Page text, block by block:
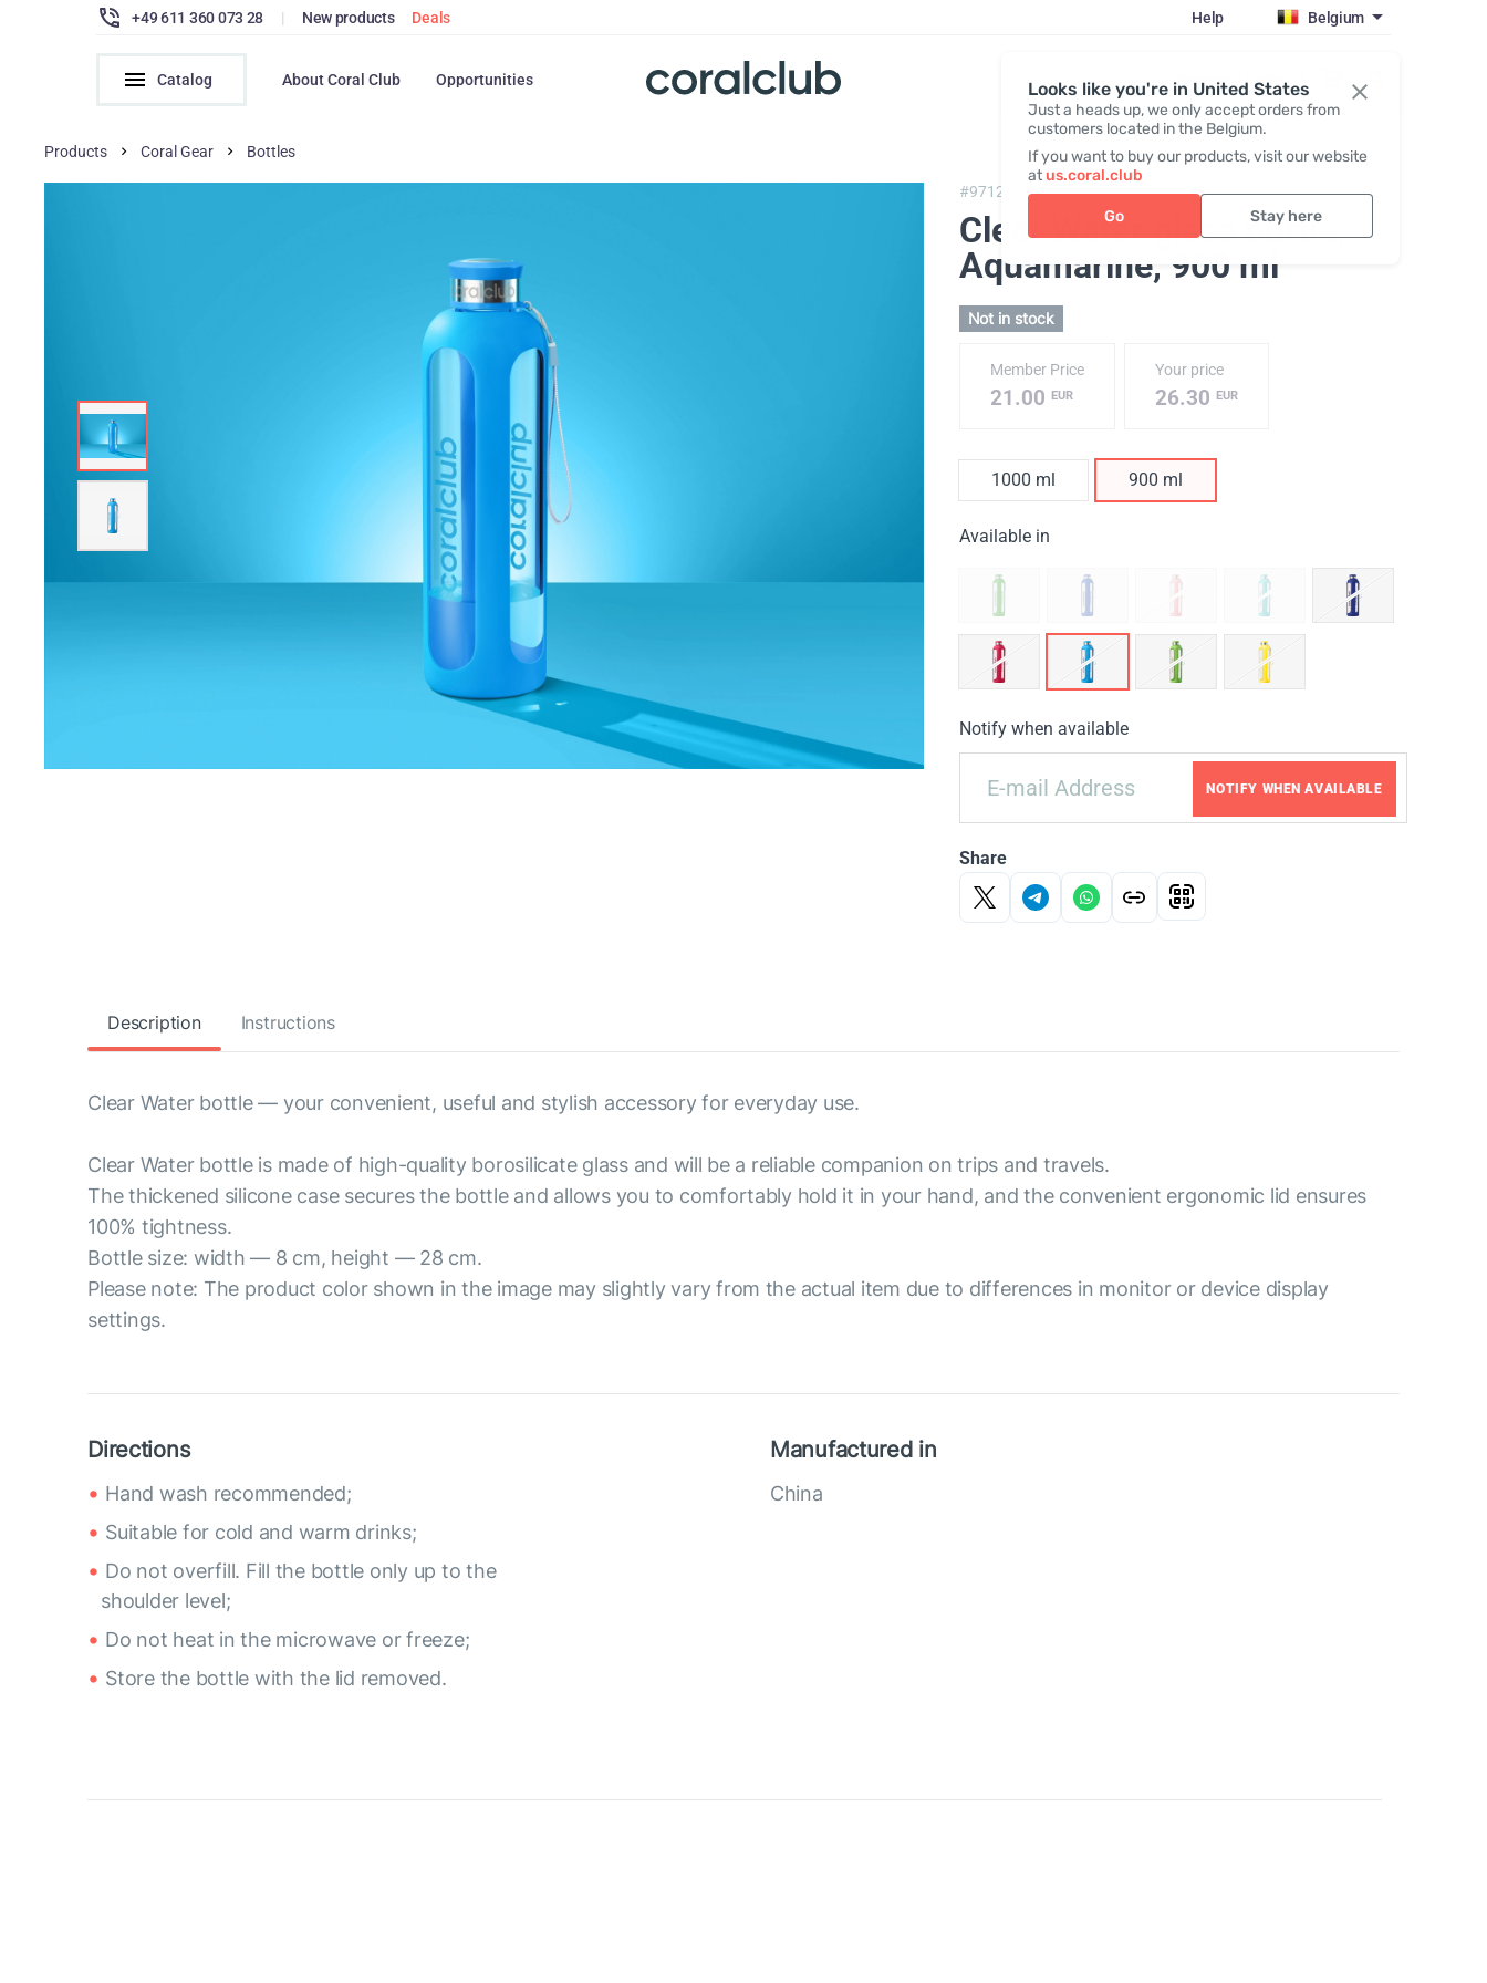
Looks like you're in United States
Just a heads up, we only accept orders from
customers located in the Belgium.
If you want to buy our products, visit our website
atus.coral.club
Go Stay here
+49 611 360 073 28 | New products Deals Help Belgium
Catalog About Coral Club Opportunities Register / Login
Products Coral Gear Bottles
#97128, ClearWater glass bottle
Clear Water glass bottle,
Aquamarine, 900 ml
Not in stock
Member Price
21.00 EUR
Your price
26.30 EUR
1000 ml 900 ml
Available in
Notify when available
NOTIFY WHEN AVAILABLE
Share
Description Instructions
Clear Water bottle — your convenient, useful and stylish accessory for everyday use.
Clear Water bottle is made of high-quality borosilicate glass and will be a reliable companion on trips and travels.
The thickened silicone case secures the bottle and allows you to comfortably hold it in your hand, and the convenient ergonomic lid ensures
100% tightness.
Bottle size: width — 8 cm, height — 28 cm.
Please note: The product color shown in the image may slightly vary from the actual item due to differences in monitor or device display
settings.
Directions
Hand wash recommended;
Suitable for cold and warm drinks;
Do not overfill. Fill the bottle only up to the
shoulder level;
Do not heat in the microwave or freeze;
Store the bottle with the lid removed.
Manufactured in
China